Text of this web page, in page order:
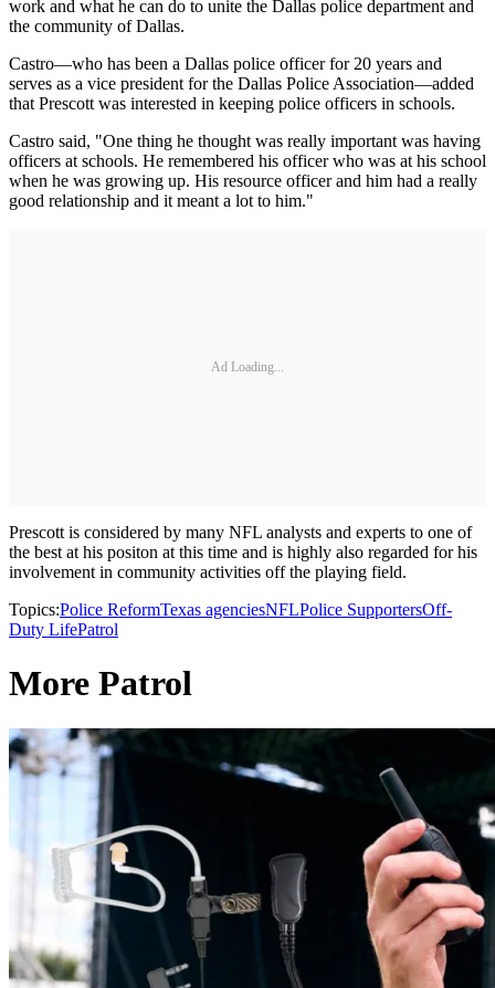
work and what he can do to unite the Dallas police department and
the community of Dallas.
Castro—who has been a Dallas police officer for 20 years and
serves as a vice president for the Dallas Police Association—added
that Prescott was interested in keeping police officers in schools.
Castro said, "One thing he thought was really important was having
officers at schools. He remembered his officer who was at his school
when he was growing up. His resource officer and him had a really
good relationship and it meant a lot to him."
Ad Loading...
Prescott is considered by many NFL analysts and experts to one of
the best at his positon at this time and is highly also regarded for his
involvement in community activities off the playing field.
Topics:Police ReformTexas agenciesNFLPolice SupportersOff-
Duty LifePatrol
More Patrol